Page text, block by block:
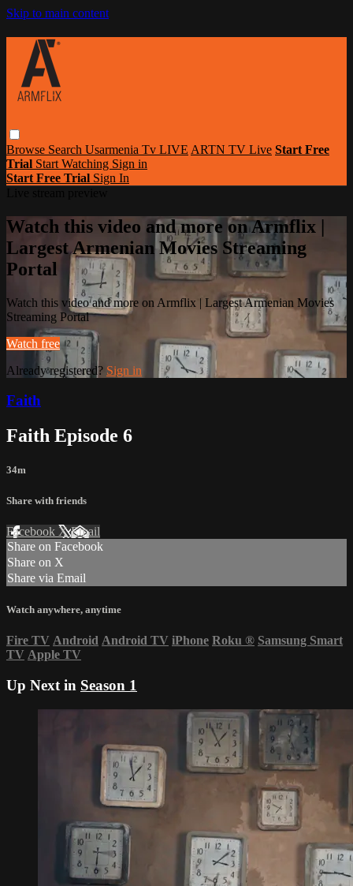
Skip to main content
Browse Search Usarmenia Tv LIVE ARTN TV Live Start Free
Trial Start Watching Sign in
Start Free Trial Sign In
Watch this video and more on Armflix |
Largest Armenian Movies Streaming
Portal
Watch this video and more on Armflix | Largest Armenian Movies
Streaming Portal
Watch free
Already registered? Sign in
Faith
Faith Episode 6
34m
Share with friends
Facebook XEmail
Share on Facebook
Share on X
Share via Email
Watch anywhere, anytime
Fire TV Android Android TV iPhone Roku ® Samsung Smart
TV Apple TV
Up Next in Season 1